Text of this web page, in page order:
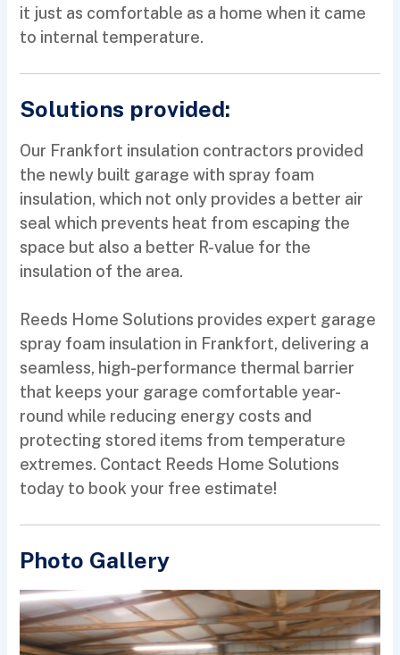
it just as comfortable as a home when it came
to internal temperature.
Solutions provided:
Our Frankfort insulation contractors provided
the newly built garage with spray foam
insulation, which not only provides a better air
seal which prevents heat from escaping the
space but also a better R-value for the
insulation of the area.
Reeds Home Solutions provides expert garage
spray foam insulation in Frankfort, delivering a
seamless, high-performance thermal barrier
that keeps your garage comfortable year-
round while reducing energy costs and
protecting stored items from temperature
extremes. Contact Reeds Home Solutions
today to book your free estimate!
Photo Gallery